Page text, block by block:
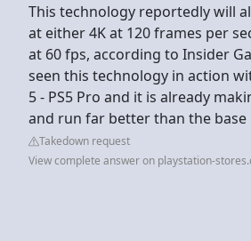
This technology reportedly will
at either 4K at 120 frames per
at 60 fps, according to Insider
seen this technology in action
5 - PS5 Pro and it is already
and run far better than the base
Takedown request
View complete answer on playstation-